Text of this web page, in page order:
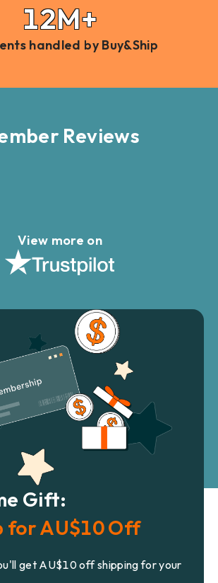
12M+
handled by Buy&Ship
Reviews
View more on
Gift:
for AU$10 Off
get AU$10 off shipping for your